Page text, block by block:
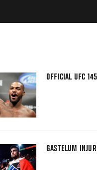
OFFICIAL UFC
GASTELUM